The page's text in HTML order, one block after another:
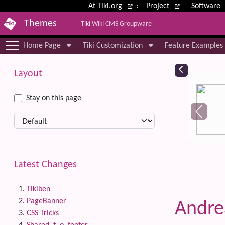
Site identity, navigation, etc.
At Tiki.org : Project Software
Themes Tiki Wiki CMS Groupware
Navigation and related
Home Page Tiki Customization Feature Examples
More content and functionality
Layout
Stay on this page
Latest Changes
Tikiben
PageBanner
CSS Tricks